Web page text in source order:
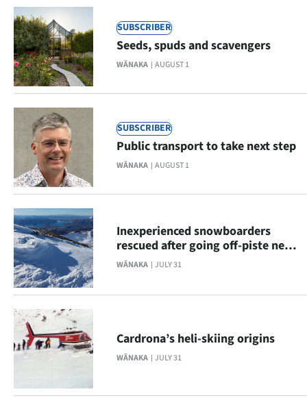
Edition
Contact
us
Advertising
Allied
Media
SUBSCRIBER
WĀNAKA AUGUST 1
Seeds, spuds and scavengers
SUBSCRIBER
WĀNAKA AUGUST 1
Public transport to take next step
WĀNAKA JULY 31
Inexperienced snowboarders
rescued after going off-piste near
Treble Cone
WĀNAKA JULY 31
Cardrona’s heli-skiing origins